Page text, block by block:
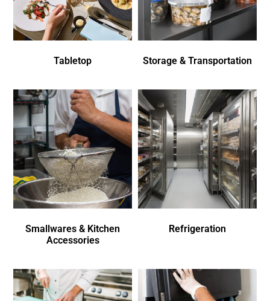
Tabletop Storage & Transportation
Smallwares & Kitchen
Accessories
Refrigeration